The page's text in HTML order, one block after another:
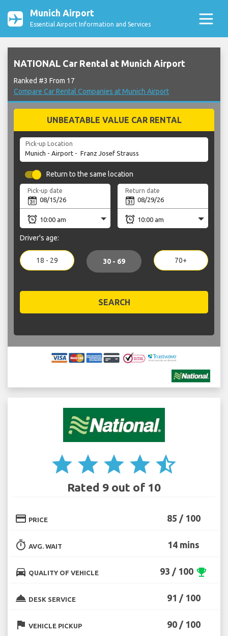
Munich Airport
Essential Airport Information and Services
NATIONAL Car Rental at Munich Airport
Ranked #3 From 17
Compare Car Rental Companies at Munich Airport
UNBEATABLE VALUE CAR RENTAL
Pick-up Location
Return to the same location
Pick-up date Return date
Driver's age:
18 - 29 30 - 69 70+
SEARCH
star star star star star_half
Rated 9 out of 10
credit_card PRICE 85 / 100
timer AVG. WAIT 14 mins
directions_car QUALITY OF VEHICLE 93 / 100 emoji_events
room_service DESK SERVICE 91 / 100
flag VEHICLE PICKUP 90 / 100